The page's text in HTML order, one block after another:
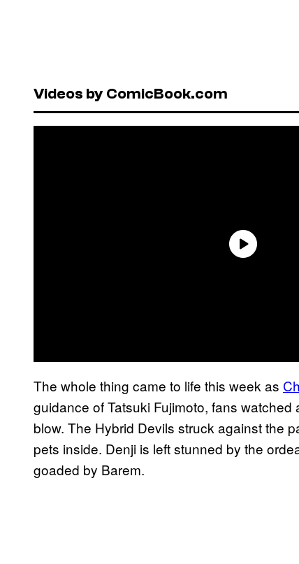
Videos by ComicBook.com
The whole thing came to life this week as
guidance of Tatsuki Fujimoto, fans
blow. The Hybrid Devils struck against the
pets inside. Denji is left stunned by the
goaded by Barem.